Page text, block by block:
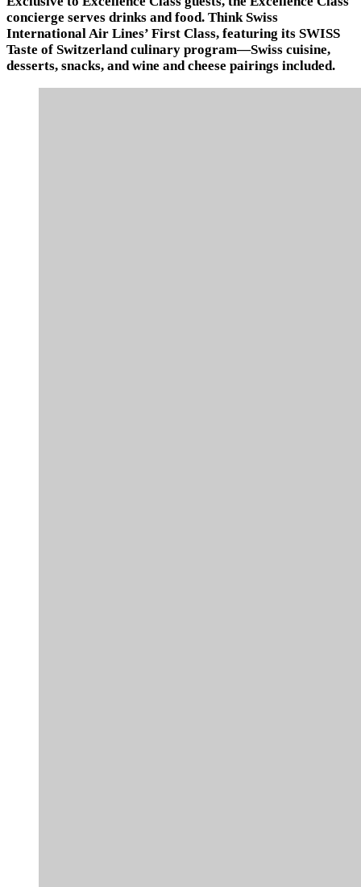
concierge serves drinks and food. Think Swiss
International Air Lines’ First Class, featuring its SWISS
Taste of Switzerland culinary program—Swiss cuisine,
desserts, snacks, and wine and cheese pairings included.